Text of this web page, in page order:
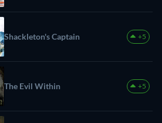
Shackleton's Captain +5
The Evil Within +5